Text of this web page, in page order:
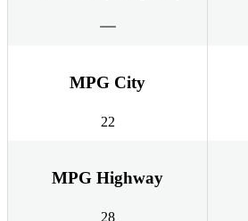
MPG City
22
MPG Highway
28